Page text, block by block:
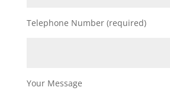
Telephone Number (required)
Your Message